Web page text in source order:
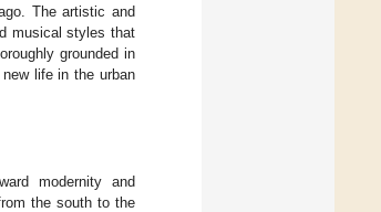
The artistic and
musical styles that
grounded in
life in the urban
modernity and
the south to the